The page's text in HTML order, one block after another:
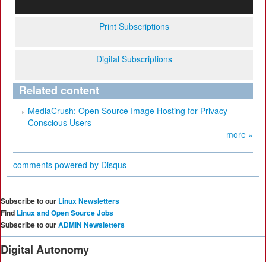
Print Subscriptions
Digital Subscriptions
Related content
MediaCrush: Open Source Image Hosting for Privacy-
Conscious Users
more »
comments powered by Disqus
Subscribe to our Linux Newsletters
Find Linux and Open Source Jobs
Subscribe to ourADMIN Newsletters
Digital Autonomy